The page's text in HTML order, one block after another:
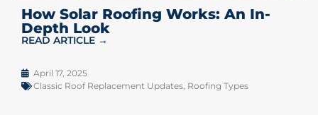
How Solar Roofing Works: An In-
Depth Look
READ ARTICLE →
April 17, 2025
Classic Roof Replacement Updates, Roofing Types